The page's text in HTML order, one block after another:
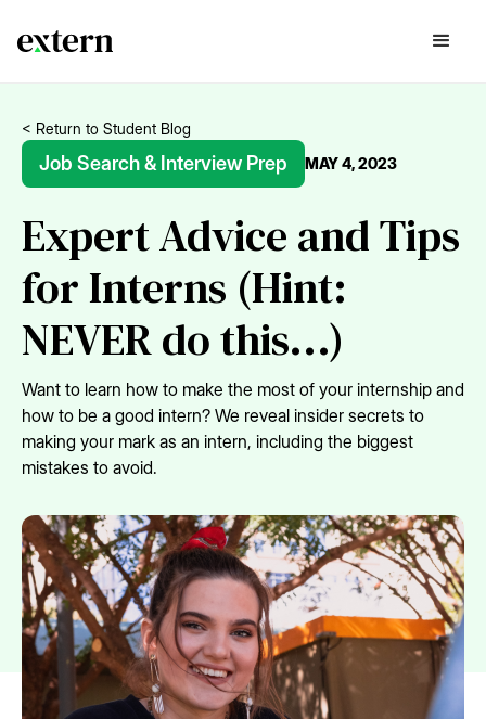
< Return to Student Blog
Job Search & Interview Prep MAY 4, 2023
Expert Advice and Tips
for Interns (Hint:
NEVER do this...)
Want to learn how to make the most of your internship and
how to be a good intern? We reveal insider secrets to
making your mark as an intern, including the biggest
mistakes to avoid.